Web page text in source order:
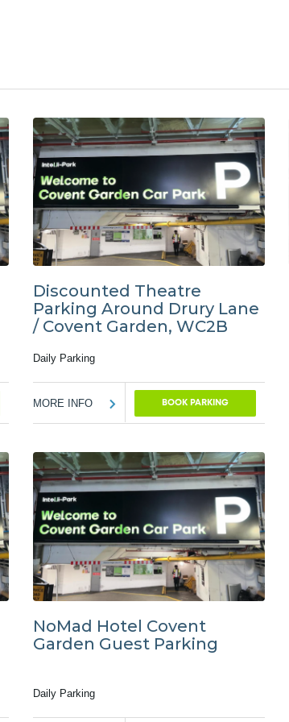
Discounted Theatre
Parking Around Drury Lane
/ Covent Garden, WC2B
Daily Parking
MORE INFO BOOK PARKING
NoMad Hotel Covent
Garden Guest Parking
Daily Parking